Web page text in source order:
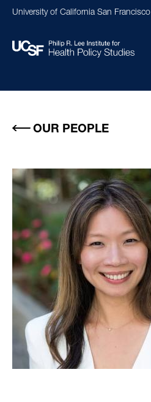
Skip
content
University of California San Francisco
OUR PEOPLE
Image